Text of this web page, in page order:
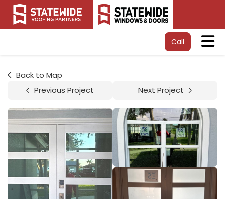
Call
Back to Map
Previous Project
Next Project